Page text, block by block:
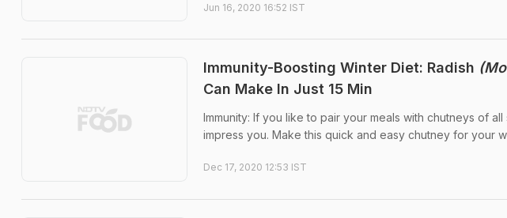
Jun 16, 2020 16:52 IST
Immunity-Boosting Winter Diet: Radish
Can Make In Just 15 Min
Immunity: If you like to pair your meals with chutneys of
impress you. Make this quick and easy chutney for your
Dec 17, 2020 12:53 IST